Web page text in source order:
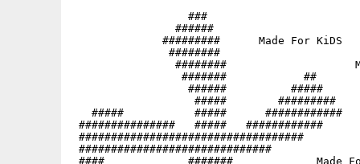
                  ###
######
              #########      Made For KiDS
               ########
########
#######            ##
                  ######          #####
                   #####        #########
#####           #####      ############
###############   #####   ############
###################################
##############################
####             #######             Made